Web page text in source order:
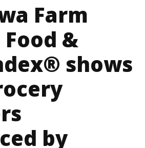
Farm
&
shows
by